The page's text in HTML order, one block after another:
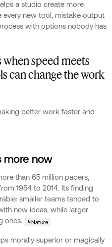
a studio create more
every new tool, mistake output
with options nobody has
speed meets
can change the work
better work faster and
more now
than 65 million papers,
1954 to 2014. Its finding
smaller teams tended to
new ideas, while larger
ones.
N Nature
morally superior or magically